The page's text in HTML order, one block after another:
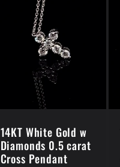
14KT White Gold w
Diamonds 0.5 carat
Cross Pendant